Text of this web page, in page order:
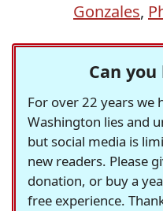
Gonzales,
Can
For over 22 years we
Washington lies and
but social media is
new readers. Please
donation, or buy a
free experience.